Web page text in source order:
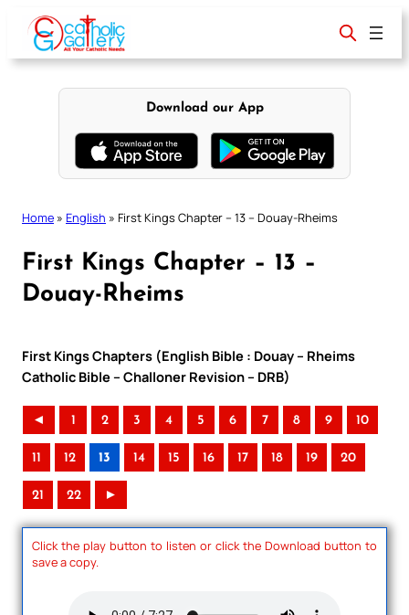
content
Download our App
Home » English » First Kings Chapter – 13 – Douay-Rheims
First Kings Chapter – 13 –
Douay-Rheims
First Kings Chapters (English Bible : Douay – Rheims
Catholic Bible – Challoner Revision – DRB)
◄ 1 2 3 4 5 6 7 8 9 10
11 12 13 14 15 16 17 18 19 20
21 22 ►
Click the play button to listen or click the Download button to
save a copy.